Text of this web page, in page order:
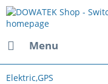
Menu
Elektric,GPS